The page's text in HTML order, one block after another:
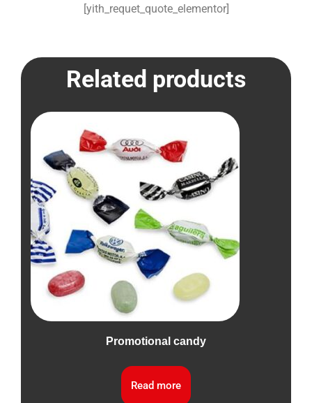
[yith_requet_quote_elementor]
Related products
Promotional candy
Read more